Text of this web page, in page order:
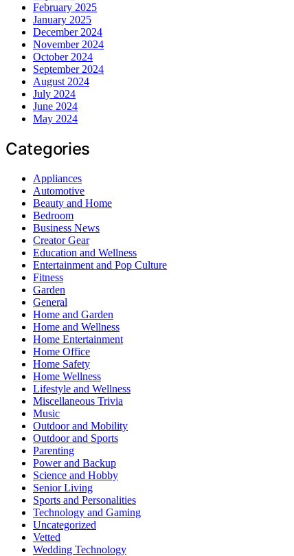
February 2025
January 2025
December 2024
November 2024
October 2024
September 2024
August 2024
July 2024
June 2024
May 2024
Categories
Appliances
Automotive
Beauty and Home
Bedroom
Business News
Creator Gear
Education and Wellness
Entertainment and Pop Culture
Fitness
Garden
General
Home and Garden
Home and Wellness
Home Entertainment
Home Office
Home Safety
Home Wellness
Lifestyle and Wellness
Miscellaneous Trivia
Music
Outdoor and Mobility
Outdoor and Sports
Parenting
Power and Backup
Science and Hobby
Senior Living
Sports and Personalities
Technology and Gaming
Uncategorized
Vetted
Wedding Technology